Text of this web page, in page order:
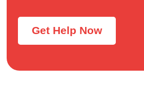
Get Help Now